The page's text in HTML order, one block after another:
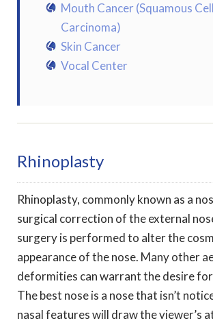
Mouth Cancer (Squamous Cell
Carcinoma)
Skin Cancer
Vocal Center
Rhinoplasty
Rhinoplasty, commonly known as a
surgical correction of the external
surgery is performed to alter the
appearance of the nose. Many other
deformities can warrant the desire
The best nose is a nose that isn’t
nasal features will draw the viewer’s